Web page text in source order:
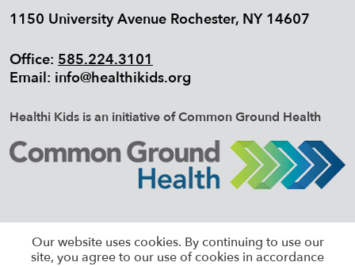
1150 University Avenue Rochester, NY 14607
Office: 585.224.3101
Email: info@healthikids.org
Healthi Kids is an initiative of Common Ground Health
©2026 HEALTHI KIDS, ALL RIGHTS
RESERVED |SITEMAP
Our website uses cookies. By continuing to use our
site, you agree to our use of cookies in accordance